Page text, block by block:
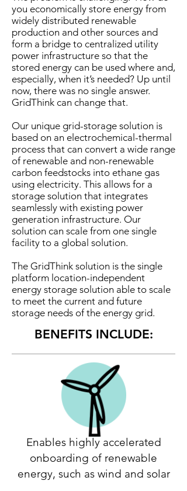
you economically store energy from
widely distributed renewable
production and other sources and
form a bridge to centralized utility
power infrastructure so that the
stored energy can be used where and,
especially, when it’s needed? Up until
now, there was no single answer.
GridThink can change that.
Our unique grid-storage solution is
based on an electrochemical-thermal
process that can convert a wide range
of renewable and non-renewable
carbon feedstocks into ethane gas
using electricity. This allows for a
storage solution that integrates
seamlessly with existing power
generation infrastructure. Our
solution can scale from one single
facility to a global solution.
The GridThink solution is the single
platform location-independent
energy storage solution able to scale
to meet the current and future
storage needs of the energy grid.
BENEFITS INCLUDE:
Enables highly accelerated
onboarding of renewable
energy, such as wind and solar